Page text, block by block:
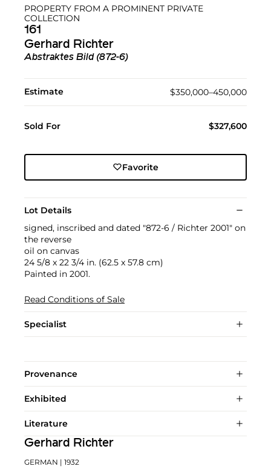
PROPERTY FROM A PROMINENT PRIVATE
COLLECTION
161
Gerhard Richter
Abstraktes Bild (872-6)
Estimate $350,000–450,000
Sold For $327,600
Favorite
Lot Details
signed, inscribed and dated "872-6 / Richter 2001" on
the reverse
oil on canvas
24 5/8 x 22 3/4 in. (62.5 x 57.8 cm)
Painted in 2001.
Read Conditions of Sale
Specialist
Provenance
Exhibited
Literature
Gerhard Richter
GERMAN | 1932